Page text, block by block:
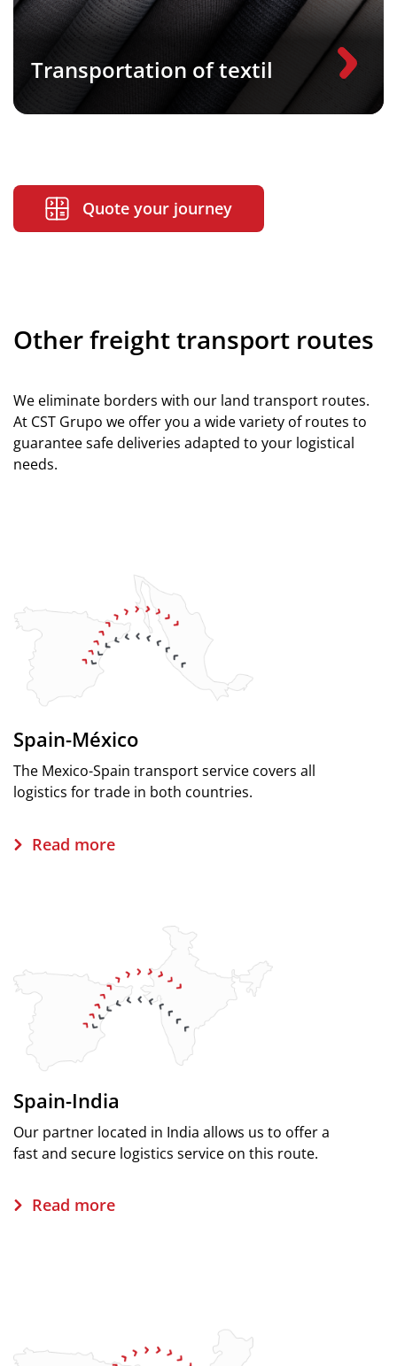
Transportation of textil
Quote your journey
Other freight transport routes
We eliminate borders with our land transport routes.
At CST Grupo we offer you a wide variety of routes to
guarantee safe deliveries adapted to your logistical
needs.
Spain-México
The Mexico-Spain transport service covers all
logistics for trade in both countries.
Read more
Spain-India
Our partner located in India allows us to offer a
fast and secure logistics service on this route.
Read more